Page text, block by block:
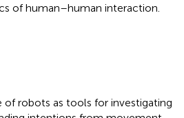
of human–human interaction.
robots as tools for investigating